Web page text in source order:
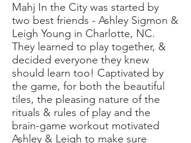
Mahj In the City was started by
two best friends - Ashley Sigmon &
Leigh Young in Charlotte, NC.
They learned to play together, &
decided everyone they knew
should learn too! Captivated by
the game, for both the beautiful
tiles, the pleasing nature of the
rituals & rules of play and the
brain-game workout motivated
Ashley & Leigh to make sure